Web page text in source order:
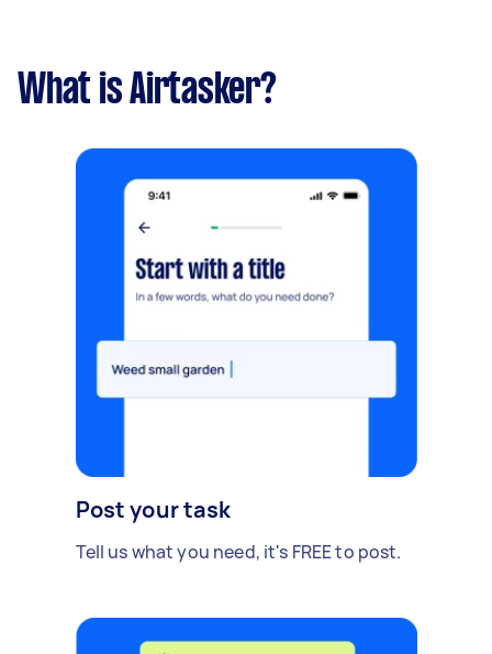
What is Airtasker?
Post your task
Tell us what you need, it's FREE to post.